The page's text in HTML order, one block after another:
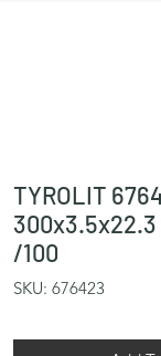
TYROLIT
300x3.5x22.3
/100
SKU: 676423